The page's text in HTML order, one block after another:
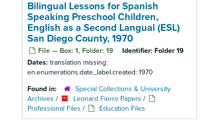
Bilingual Lessons for Spanish
Speaking Preschool Children,
English as a Second Langual (ESL)
San Diego County, 1970
File — Box: 1, Folder: 19 Identifier: Folder 19
Dates: translation missing:
en.enumerations.date_label.created: 1970
Found in:
Special Collections & University
Archives / Leonard Fierro Papers /
Professional Files / Education Files